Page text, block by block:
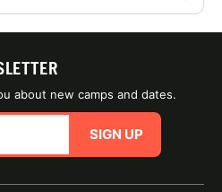
about new camps and dates.
SIGN UP